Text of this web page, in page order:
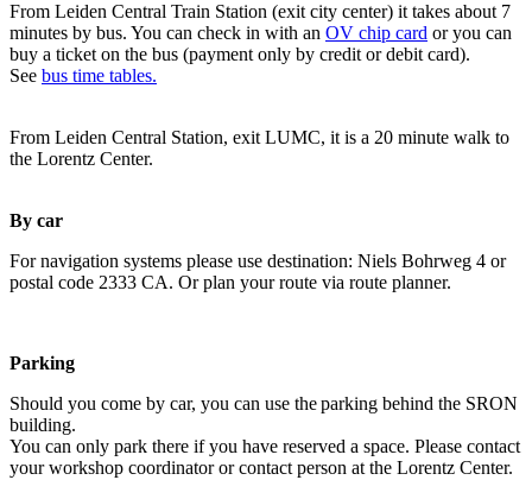
From Leiden Central Train Station (exit city center) it takes about 7
minutes by bus. You can check in with an OV chip card or you can
buy a ticket on the bus (payment only by credit or debit card).
See bus time tables.
From Leiden Central Station, exit LUMC, it is a 20 minute walk to
the Lorentz Center.
By car
For navigation systems please use destination: Niels Bohrweg 4 or
postal code 2333 CA. Or plan your route via route planner.
Parking
Should you come by car, you can use the parking behind the SRON
building.
You can only park there if you have reserved a space. Please contact
your workshop coordinator or contact person at the Lorentz Center.